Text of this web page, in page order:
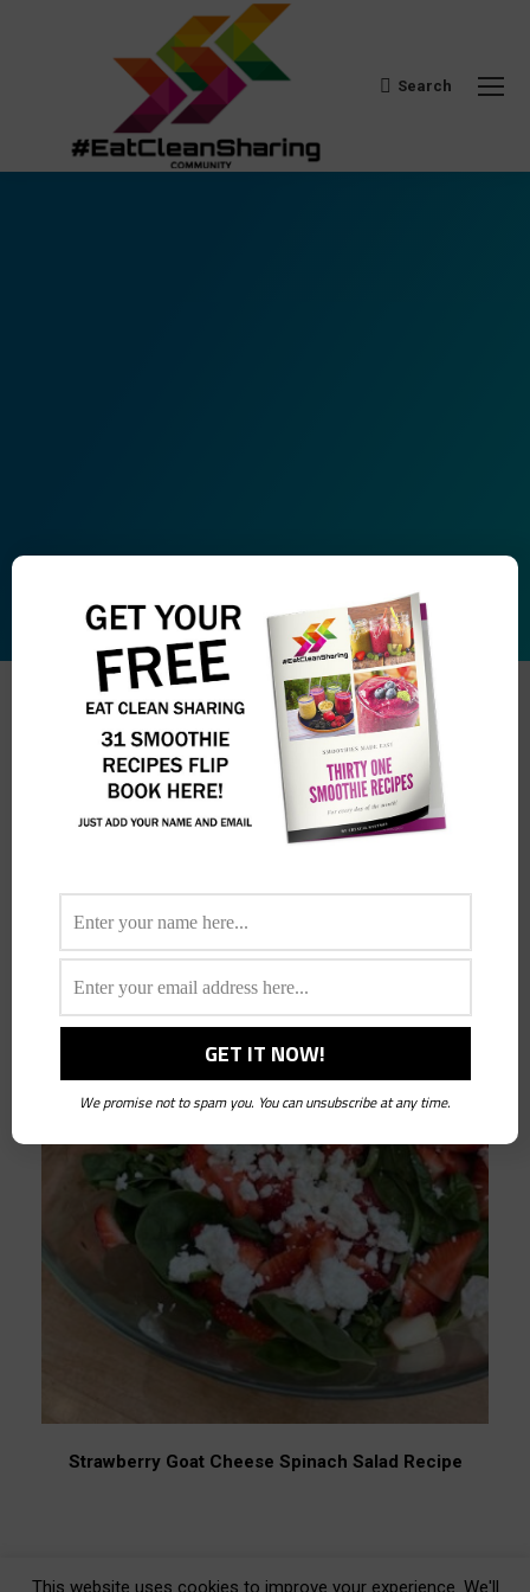
Search:
Search
SALAD
You are here:
Strawberry Goat Cheese Spinach Salad Recipe
We promise not to spam you. You can unsubscribe at any time.